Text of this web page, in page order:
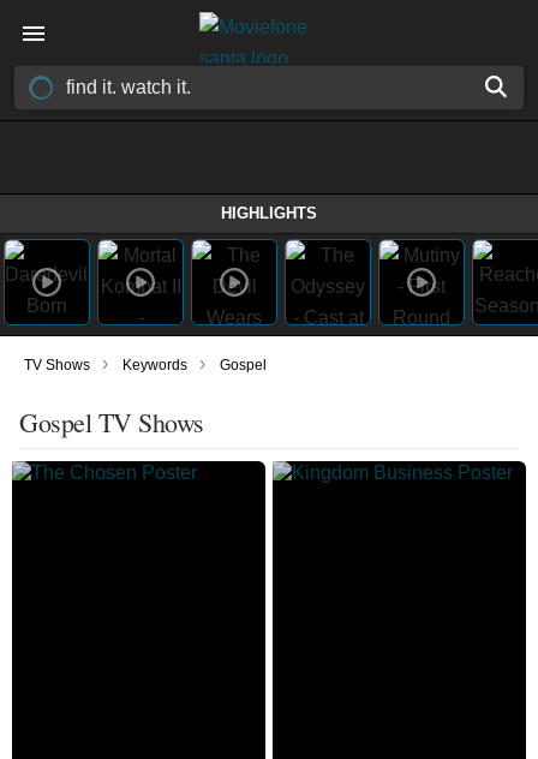
HIGHLIGHTS
TV Shows › Keywords › Gospel
Gospel TV Shows